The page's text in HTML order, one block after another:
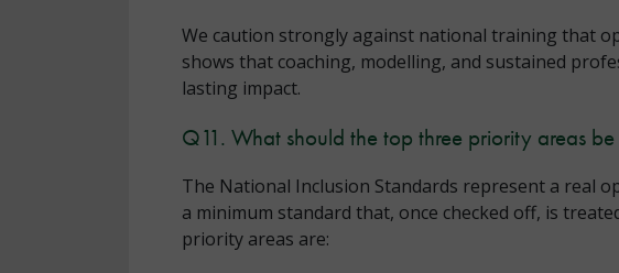
We caution strongly against national training that
shows that coaching, modelling, and sustained
lasting impact.
Q11. What should the top three priority areas
The National Inclusion Standards represent a real
a minimum standard that, once checked off, is
priority areas are: